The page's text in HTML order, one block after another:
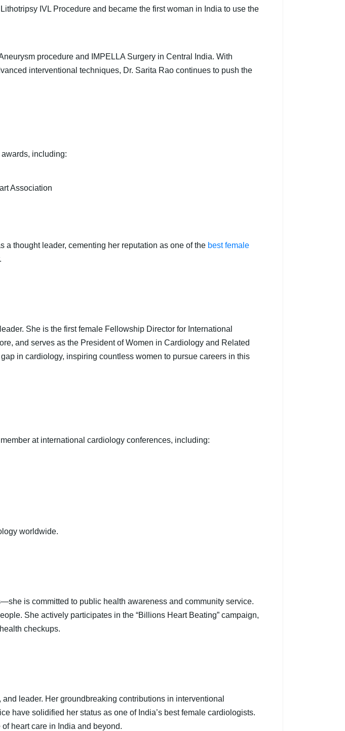
IVL Procedure and became the first woman in India to use the
procedure and IMPELLA Surgery in Central India. With
interventional techniques, Dr. Sarita Rao continues to push the
including:
Association
thought leader, cementing her reputation as one of the best female
She is the first female Fellowship Director for International
and serves as the President of Women in Cardiology and Related
in cardiology, inspiring countless women to pursue careers in this
at international cardiology conferences, including:
worldwide.
is committed to public health awareness and community service.
She actively participates in the “Billions Heart Beating” campaign,
checkups.
leader. Her groundbreaking contributions in interventional
have solidified her status as one of India’s best female cardiologists.
heart care in India and beyond.